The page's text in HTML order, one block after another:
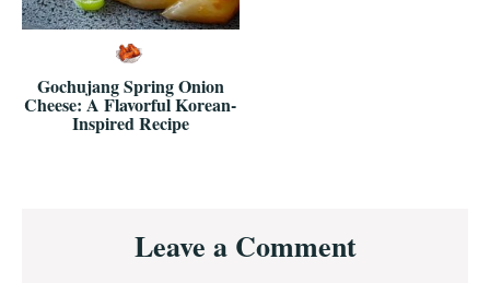
Gochujang Spring Onion
Cheese: A Flavorful Korean-
Inspired Recipe
InteractionsLeave a Comment